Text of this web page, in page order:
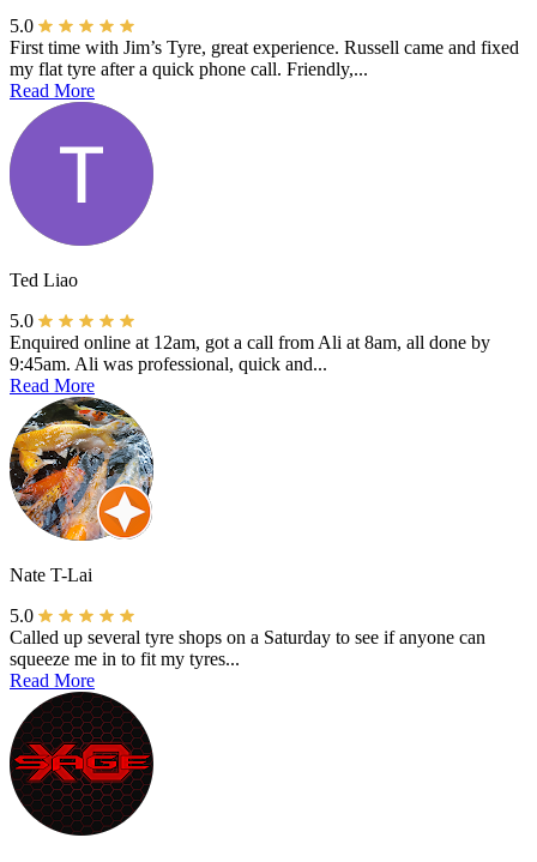
5.0
First time with Jim’s Tyre, great experience. Russell came and fixed
my flat tyre after a quick phone call. Friendly,...
Read More
Ted Liao
5.0
Enquired online at 12am, got a call from Ali at 8am, all done by
9:45am. Ali was professional, quick and...
Read More
Nate T-Lai
5.0
Called up several tyre shops on a Saturday to see if anyone can
squeeze me in to fit my tyres...
Read More